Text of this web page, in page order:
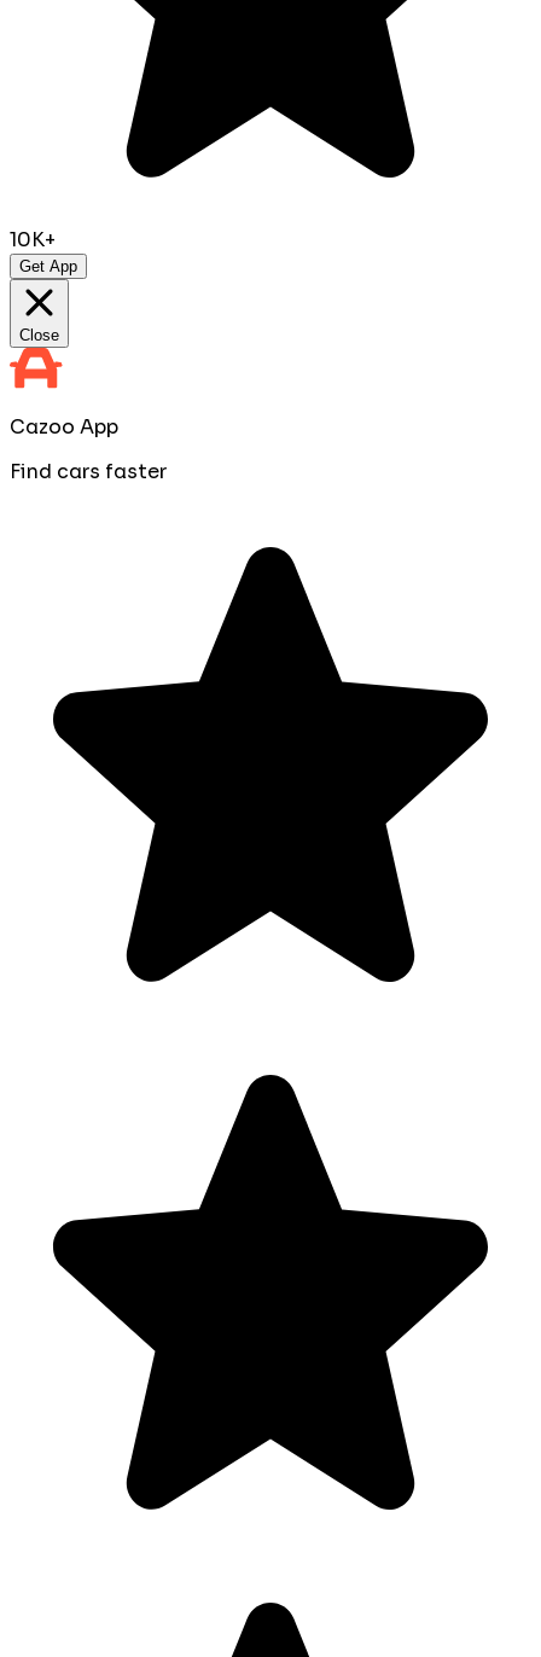
10K+
Get App
Close
Cazoo App
Find cars faster